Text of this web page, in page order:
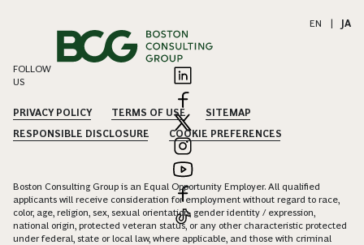
EN JA
FOLLOW
US
PRIVACY POLICY TERMS OF USE
SITEMAP
RESPONSIBLE DISCLOSURE
COOKIE PREFERENCES
Boston Consulting Group is an Equal Opportunity Employer. All qualified
applicants will receive consideration for employment without regard to race,
color, age, religion, sex, sexual orientation, gender identity / expression,
national origin, protected veteran status, or any other characteristic protected
under federal, state or local law, where applicable, and those with criminal